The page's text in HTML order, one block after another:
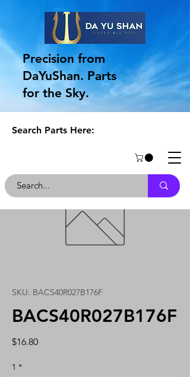
Precision from
DaYuShan. Parts
for the Sky.
Search Parts Here:
SKU: BACS40R027B176F
BACS40R027B176F
$16.80Price
1 *